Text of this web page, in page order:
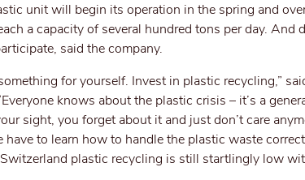
unit will begin its operation in the spring and
a capacity of several hundred tons per day. And
said the company.
for yourself. Invest in plastic recycling,”
knows about the plastic crisis – it’s a
sight, you forget about it and just don’t care
to learn how to handle the plastic waste
plastic recycling is still startlingly low